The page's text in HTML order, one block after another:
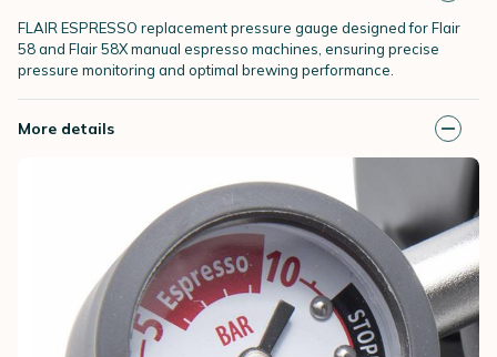
FLAIR ESPRESSO replacement pressure gauge designed for Flair
58 and Flair 58X manual espresso machines, ensuring precise
pressure monitoring and optimal brewing performance.
More details